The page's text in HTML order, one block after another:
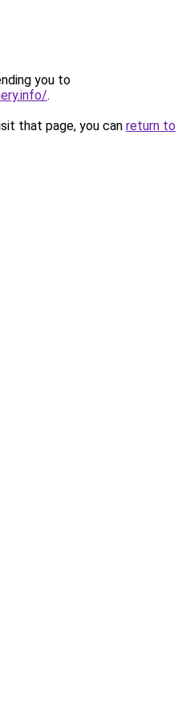
you to
.
that page, you can return to